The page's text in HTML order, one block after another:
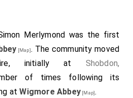
Merlymond was the first
[Map]. The community moved
initially at Shobdon,
of times following its
atWigmore Abbey [Map].